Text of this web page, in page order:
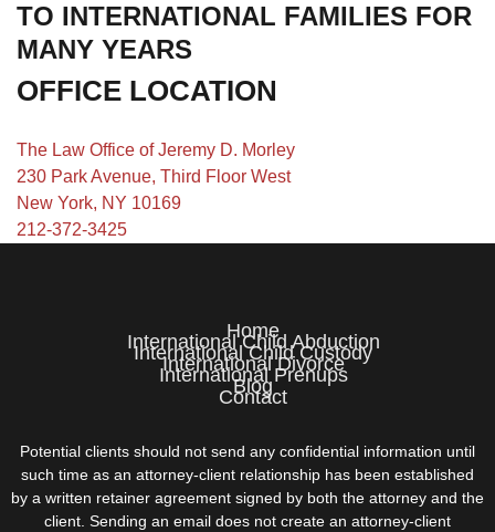
TO INTERNATIONAL FAMILIES FOR
MANY YEARS
OFFICE LOCATION
The Law Office of Jeremy D. Morley
230 Park Avenue, Third Floor West
New York, NY 10169
212-372-3425
Home
International Child Abduction
International Child Custody
International Divorce
International Prenups
Blog
Contact
Potential clients should not send any confidential information until
such time as an attorney-client relationship has been established
by a written retainer agreement signed by both the attorney and the
client. Sending an email does not create an attorney-client